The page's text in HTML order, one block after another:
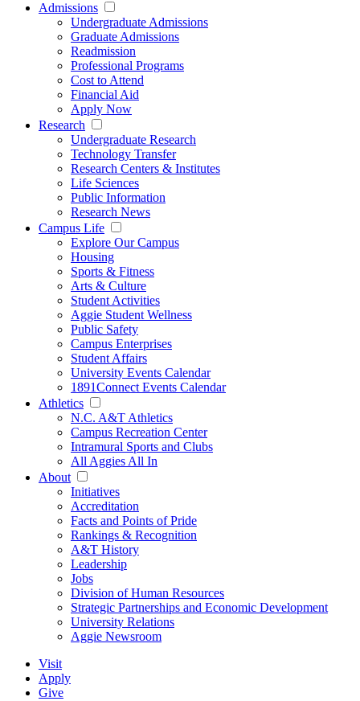
Admissions
Undergraduate Admissions
Graduate Admissions
Readmission
Professional Programs
Cost to Attend
Financial Aid
Apply Now
Research
Undergraduate Research
Technology Transfer
Research Centers & Institutes
Life Sciences
Public Information
Research News
Campus Life
Explore Our Campus
Housing
Sports & Fitness
Arts & Culture
Student Activities
Aggie Student Wellness
Public Safety
Campus Enterprises
Student Affairs
University Events Calendar
1891Connect Events Calendar
Athletics
N.C. A&T Athletics
Campus Recreation Center
Intramural Sports and Clubs
All Aggies All In
About
Initiatives
Accreditation
Facts and Points of Pride
Rankings & Recognition
A&T History
Leadership
Jobs
Division of Human Resources
Strategic Partnerships and Economic Development
University Relations
Aggie Newsroom
Visit
Apply
Give